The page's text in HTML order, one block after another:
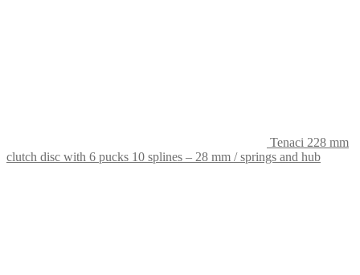
Tenaci 228 mm
clutch disc with 6 pucks 10 splines – 28 mm / springs and hub